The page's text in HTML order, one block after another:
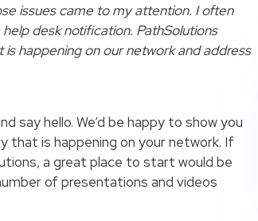
issues came to my attention. I often
desk notification. PathSolutions
happening on our network and address
say hello. We’d be happy to show you
that is happening on your network. If
a great place to start would be
of presentations and videos